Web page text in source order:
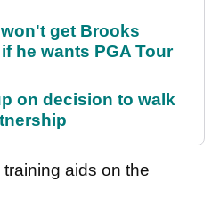
get Brooks
he wants PGA Tour
on decision to walk
aids on the